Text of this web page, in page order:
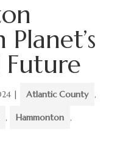
Planet’s
Future
| Atlantic County ,
, Hammonton ,